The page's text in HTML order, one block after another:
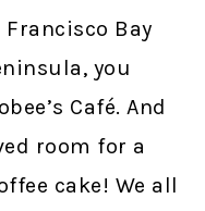
Bay
you
Café. And
room for a
cake! We all